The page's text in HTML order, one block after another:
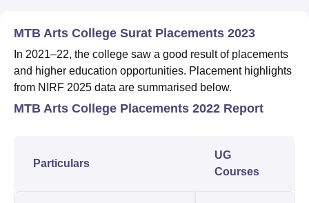
MTB Arts College Surat Placements 2023
In 2021–22, the college saw a good result of placements
and higher education opportunities. Placement highlights
from NIRF 2025 data are summarised below.
MTB Arts College Placements 2022 Report
Particulars
UG
Courses